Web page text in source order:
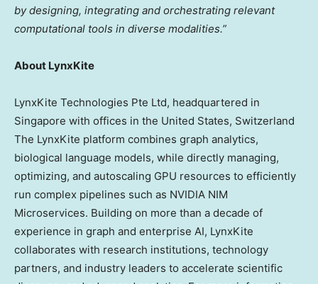
by designing, integrating and orchestrating relevant
computational tools in diverse modalities.”
About LynxKite
LynxKite Technologies Pte Ltd, headquartered in
Singapore with offices in the United States, Switzerland
The LynxKite platform combines graph analytics,
biological language models, while directly managing,
optimizing, and autoscaling GPU resources to efficiently
run complex pipelines such as NVIDIA NIM
Microservices. Building on more than a decade of
experience in graph and enterprise AI, LynxKite
collaborates with research institutions, technology
partners, and industry leaders to accelerate scientific